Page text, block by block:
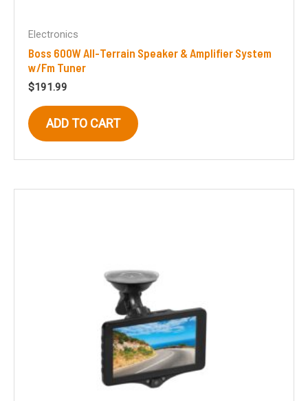
Electronics
Boss 600W All-Terrain Speaker & Amplifier System
w/Fm Tuner
$191.99
ADD TO CART